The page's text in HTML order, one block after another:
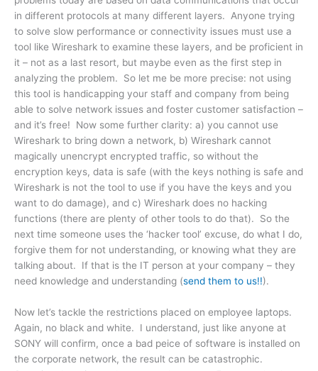
in different protocols at many different layers. Anyone trying
to solve slow performance or connectivity issues must use a
tool like Wireshark to examine these layers, and be proficient in
it – not as a last resort, but maybe even as the first step in
analyzing the problem. So let me be more precise: not using
this tool is handicapping your staff and company from being
able to solve network issues and foster customer satisfaction –
and it’s free! Now some further clarity: a) you cannot use
Wireshark to bring down a network, b) Wireshark cannot
magically unencrypt encrypted traffic, so without the
encryption keys, data is safe (with the keys nothing is safe and
Wireshark is not the tool to use if you have the keys and you
want to do damage), and c) Wireshark does no hacking
functions (there are plenty of other tools to do that). So the
next time someone uses the ‘hacker tool’ excuse, do what I do,
forgive them for not understanding, or knowing what they are
talking about. If that is the IT person at your company – they
need knowledge and understanding (send them to us!!).
Now let’s tackle the restrictions placed on employee laptops.
Again, no black and white. I understand, just like anyone at
SONY will confirm, once a bad peice of software is installed on
the corporate network, the result can be catastrophic.